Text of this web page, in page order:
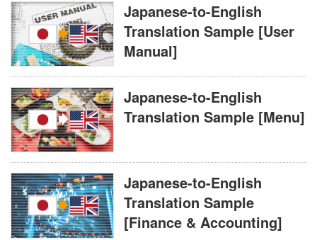
Japanese-to-English
Translation Sample [User
Manual]
Japanese-to-English
Translation Sample [Menu]
Japanese-to-English
Translation Sample
[Finance & Accounting]